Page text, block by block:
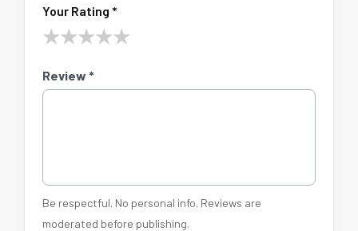
Your Rating *
★★★★★
Review *
Be respectful. No personal info. Reviews are
moderated before publishing.